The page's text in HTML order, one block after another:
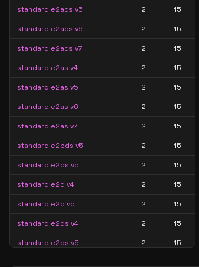
standard e2ads v5 2 15
standard e2ads v6 2 15
standard e2ads v7 2 15
standard e2as v4 2 15
standard e2as v5 2 15
standard e2as v6 2 15
standard e2as v7 2 15
standard e2bds v5 2 15
standard e2bs v5 2 15
standard e2d v4 2 15
standard e2d v5 2 15
standard e2ds v4 2 15
standard e2ds v5 2 15